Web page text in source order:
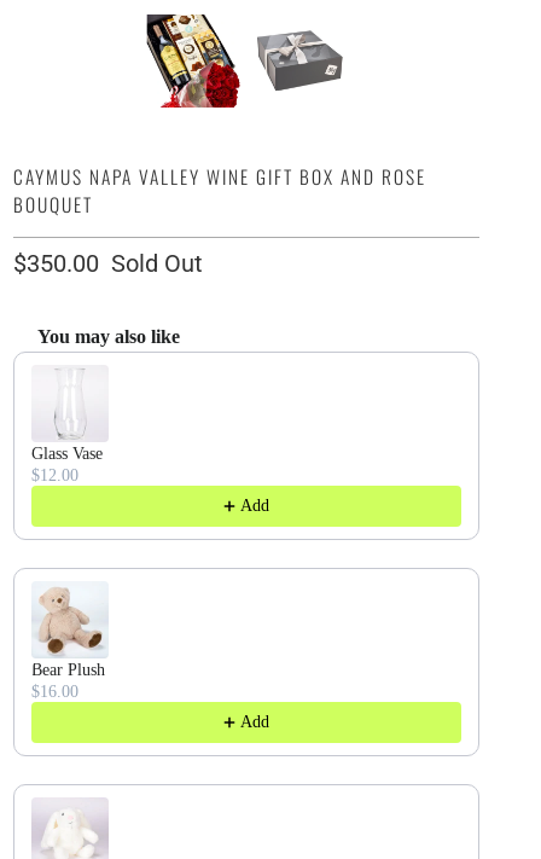
CAYMUS NAPA VALLEY WINE GIFT BOX AND ROSE
BOUQUET
$350.00 Sold Out
You may also like
Use the Previous and Next buttons to navigate through product
Glass Vase
$12.00
Add
Bear Plush
$16.00
Add